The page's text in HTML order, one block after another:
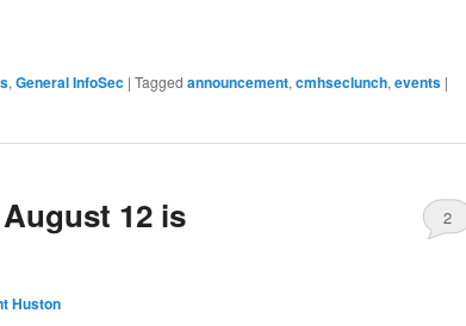
, General InfoSec | Tagged announcement, cmhseclunch, events |
12 is
Huston
2